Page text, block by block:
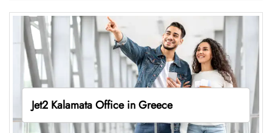
Jet2 Kalamata Office in Greece